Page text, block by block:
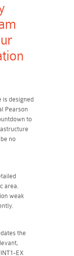
is designed
Pearson
to
no
area.
weak
the
EX